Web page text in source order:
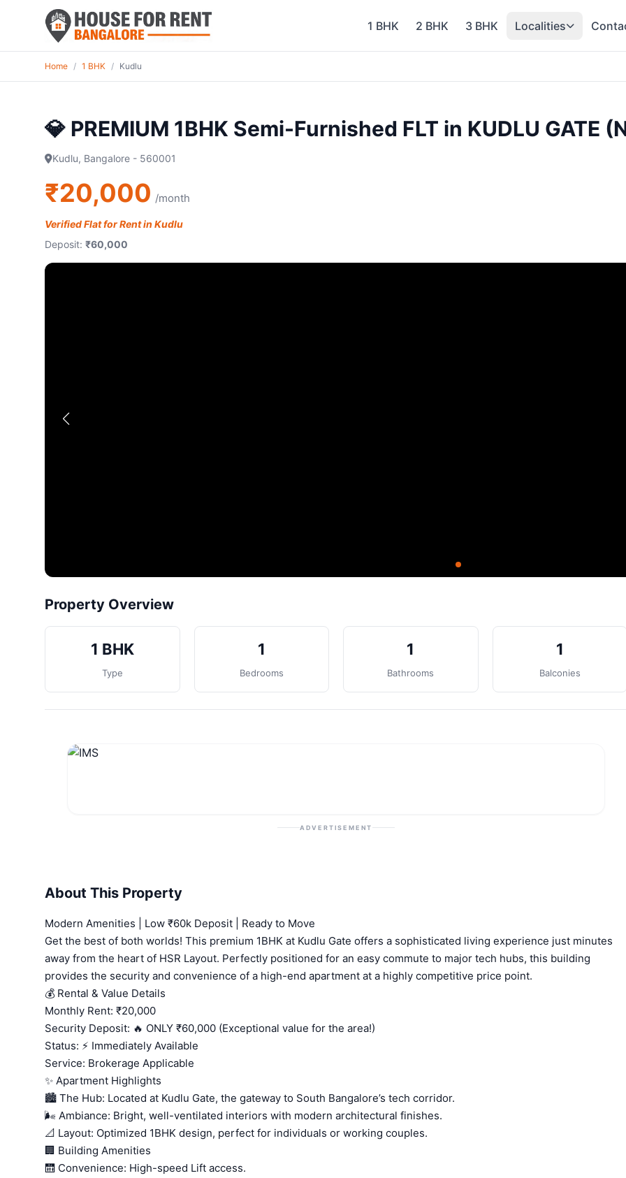
1 BHK 2 BHK 3 BHK Localities
Home / 1 BHK / Kudlu
💎 PREMIUM 1BHK Semi-Furnished FLT in KUDLU GATE
Kudlu, Bangalore - 560001
₹20,000 /month
Verified Flat for Rent in Kudlu
Deposit: ₹60,000
Property Overview
1 BHK
Type
1
Bedrooms
1
Bathrooms
1
Balconies
ADVERTISEMENT
About This Property
Modern Amenities | Low ₹60k Deposit | Ready to Move
Get the best of both worlds! This premium 1BHK at Kudlu Gate offers a sophisticated living experience just minutes
away from the heart of HSR Layout. Perfectly positioned for an easy commute to major tech hubs, this building
provides the security and convenience of a high-end apartment at a highly competitive price point.
💰 Rental & Value Details
Monthly Rent: ₹20,000
Security Deposit: 🔥 ONLY ₹60,000 (Exceptional value for the area!)
Status: ⚡ Immediately Available
Service: Brokerage Applicable
✨ Apartment Highlights
🏙️ The Hub: Located at Kudlu Gate, the gateway to South Bangalore’s tech corridor.
🌬️ Ambiance: Bright, well-ventilated interiors with modern architectural finishes.
📐 Layout: Optimized 1BHK design, perfect for individuals or working couples.
🏢 Building Amenities
🛗 Convenience: High-speed Lift access.